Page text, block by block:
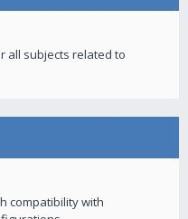
all subjects related to
compatibility with